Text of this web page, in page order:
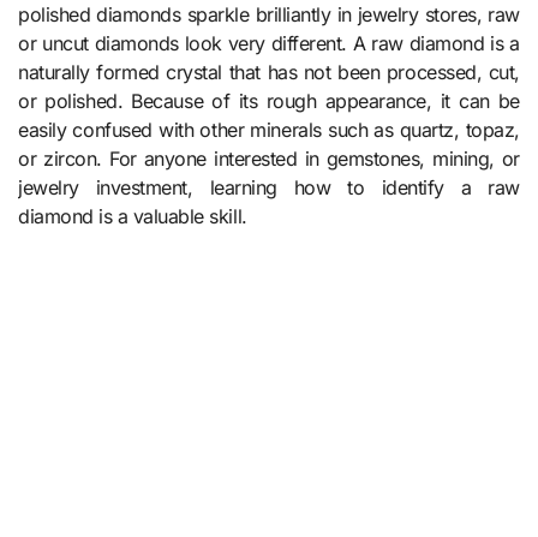
polished diamonds sparkle brilliantly in jewelry stores, raw
or uncut diamonds look very different. A raw diamond is a
naturally formed crystal that has not been processed, cut,
or polished. Because of its rough appearance, it can be
easily confused with other minerals such as quartz, topaz,
or zircon. For anyone interested in gemstones, mining, or
jewelry investment, learning how to identify a raw
diamond is a valuable skill.